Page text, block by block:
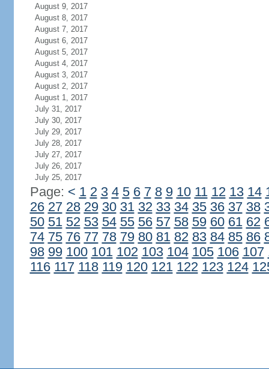
August 9, 2017
August 8, 2017
August 7, 2017
August 6, 2017
August 5, 2017
August 4, 2017
August 3, 2017
August 2, 2017
August 1, 2017
July 31, 2017
July 30, 2017
July 29, 2017
July 28, 2017
July 27, 2017
July 26, 2017
July 25, 2017
Page: < 1 2 3 4 5 6 7 8 9 10 11 12 13 14
26 27 28 29 30 31 32 33 34 35 36 37 38
50 51 52 53 54 55 56 57 58 59 60 61 62
74 75 76 77 78 79 80 81 82 83 84 85 86
98 99 100 101 102 103 104 105 106 107
116 117 118 119 120 121 122 123 124